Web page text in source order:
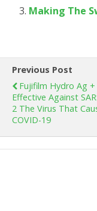
Making The
Previous Post
Fujifilm Hydro Ag +
Effective Against
2 The Virus That
COVID-19